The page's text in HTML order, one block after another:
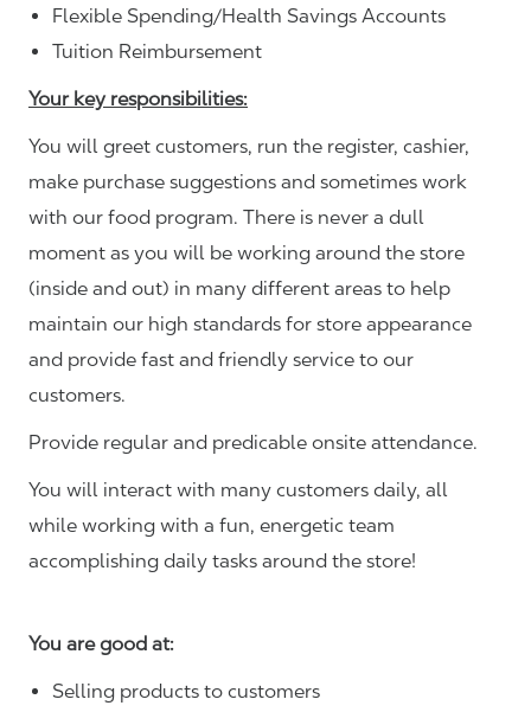
Flexible Spending/Health Savings Accounts
Tuition Reimbursement
Your key responsibilities:
You will greet customers, run the register, cashier,
make purchase suggestions and sometimes work
with our food program. There is never a dull
moment as you will be working around the store
(inside and out) in many different areas to help
maintain our high standards for store appearance
and provide fast and friendly service to our
customers.
Provide regular and predicable onsite attendance.
You will interact with many customers daily, all
while working with a fun, energetic team
accomplishing daily tasks around the store!
You are good at:
Selling products to customers